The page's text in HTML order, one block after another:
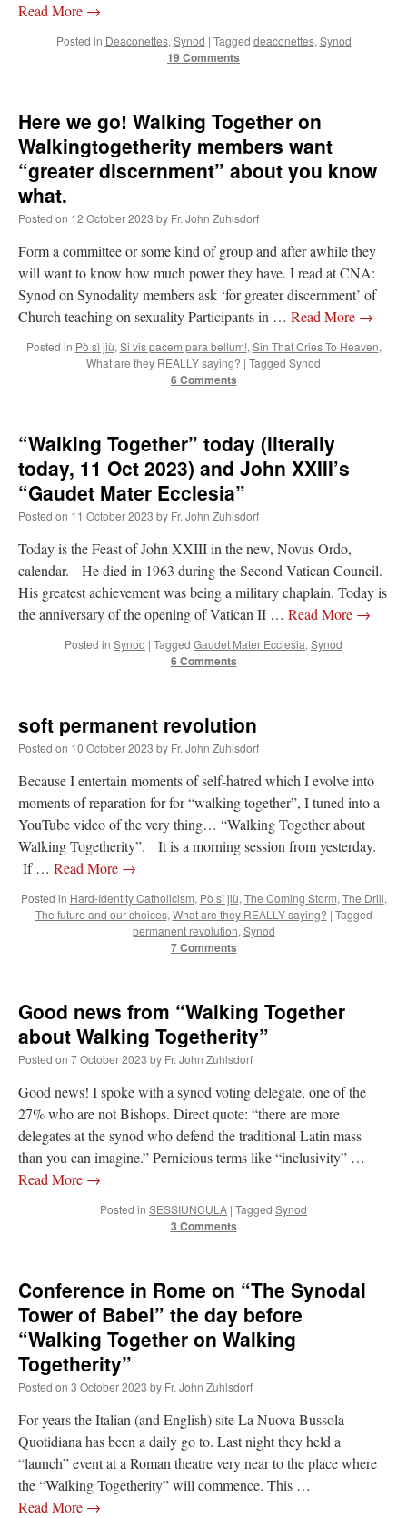
Read More →
Posted in Deaconettes, Synod | Tagged deaconettes, Synod
19 Comments
Here we go! Walking Together on
Walkingtogetherity members want
“greater discernment” about you know
what.
Posted on 12 October 2023 by Fr. John Zuhlsdorf
Form a committee or some kind of group and after awhile they
will want to know how much power they have. I read at CNA:
Synod on Synodality members ask ‘for greater discernment’ of
Church teaching on sexuality Participants in … Read More →
Posted in Pò sì jiù, Si vis pacem para bellum!, Sin That Cries To Heaven,
What are they REALLY saying? | Tagged Synod
6 Comments
“Walking Together” today (literally
today, 11 Oct 2023) and John XXIII’s
“Gaudet Mater Ecclesia”
Posted on 11 October 2023 by Fr. John Zuhlsdorf
Today is the Feast of John XXIII in the new, Novus Ordo,
calendar. He died in 1963 during the Second Vatican Council.
His greatest achievement was being a military chaplain. Today is
the anniversary of the opening of Vatican II … Read More →
Posted in Synod | Tagged Gaudet Mater Ecclesia, Synod
6 Comments
soft permanent revolution
Posted on 10 October 2023 by Fr. John Zuhlsdorf
Because I entertain moments of self-hatred which I evolve into
moments of reparation for for “walking together”, I tuned into a
YouTube video of the very thing… “Walking Together about
Walking Togetherity”. It is a morning session from yesterday.
If … Read More →
Posted in Hard-Identity Catholicism, Pò sì jiù, The Coming Storm, The Drill,
The future and our choices, What are they REALLY saying? | Tagged
permanent revolution, Synod
7 Comments
Good news from “Walking Together
about Walking Togetherity”
Posted on 7 October 2023 by Fr. John Zuhlsdorf
Good news! I spoke with a synod voting delegate, one of the
27% who are not Bishops. Direct quote: “there are more
delegates at the synod who defend the traditional Latin mass
than you can imagine.” Pernicious terms like “inclusivity” …
Read More →
Posted in SESSIUNCULA | Tagged Synod
3 Comments
Conference in Rome on “The Synodal
Tower of Babel” the day before
“Walking Together on Walking
Togetherity”
Posted on 3 October 2023 by Fr. John Zuhlsdorf
For years the Italian (and English) site La Nuova Bussola
Quotidiana has been a daily go to. Last night they held a
“launch” event at a Roman theatre very near to the place where
the “Walking Togetherity” will commence. This …
Read More →